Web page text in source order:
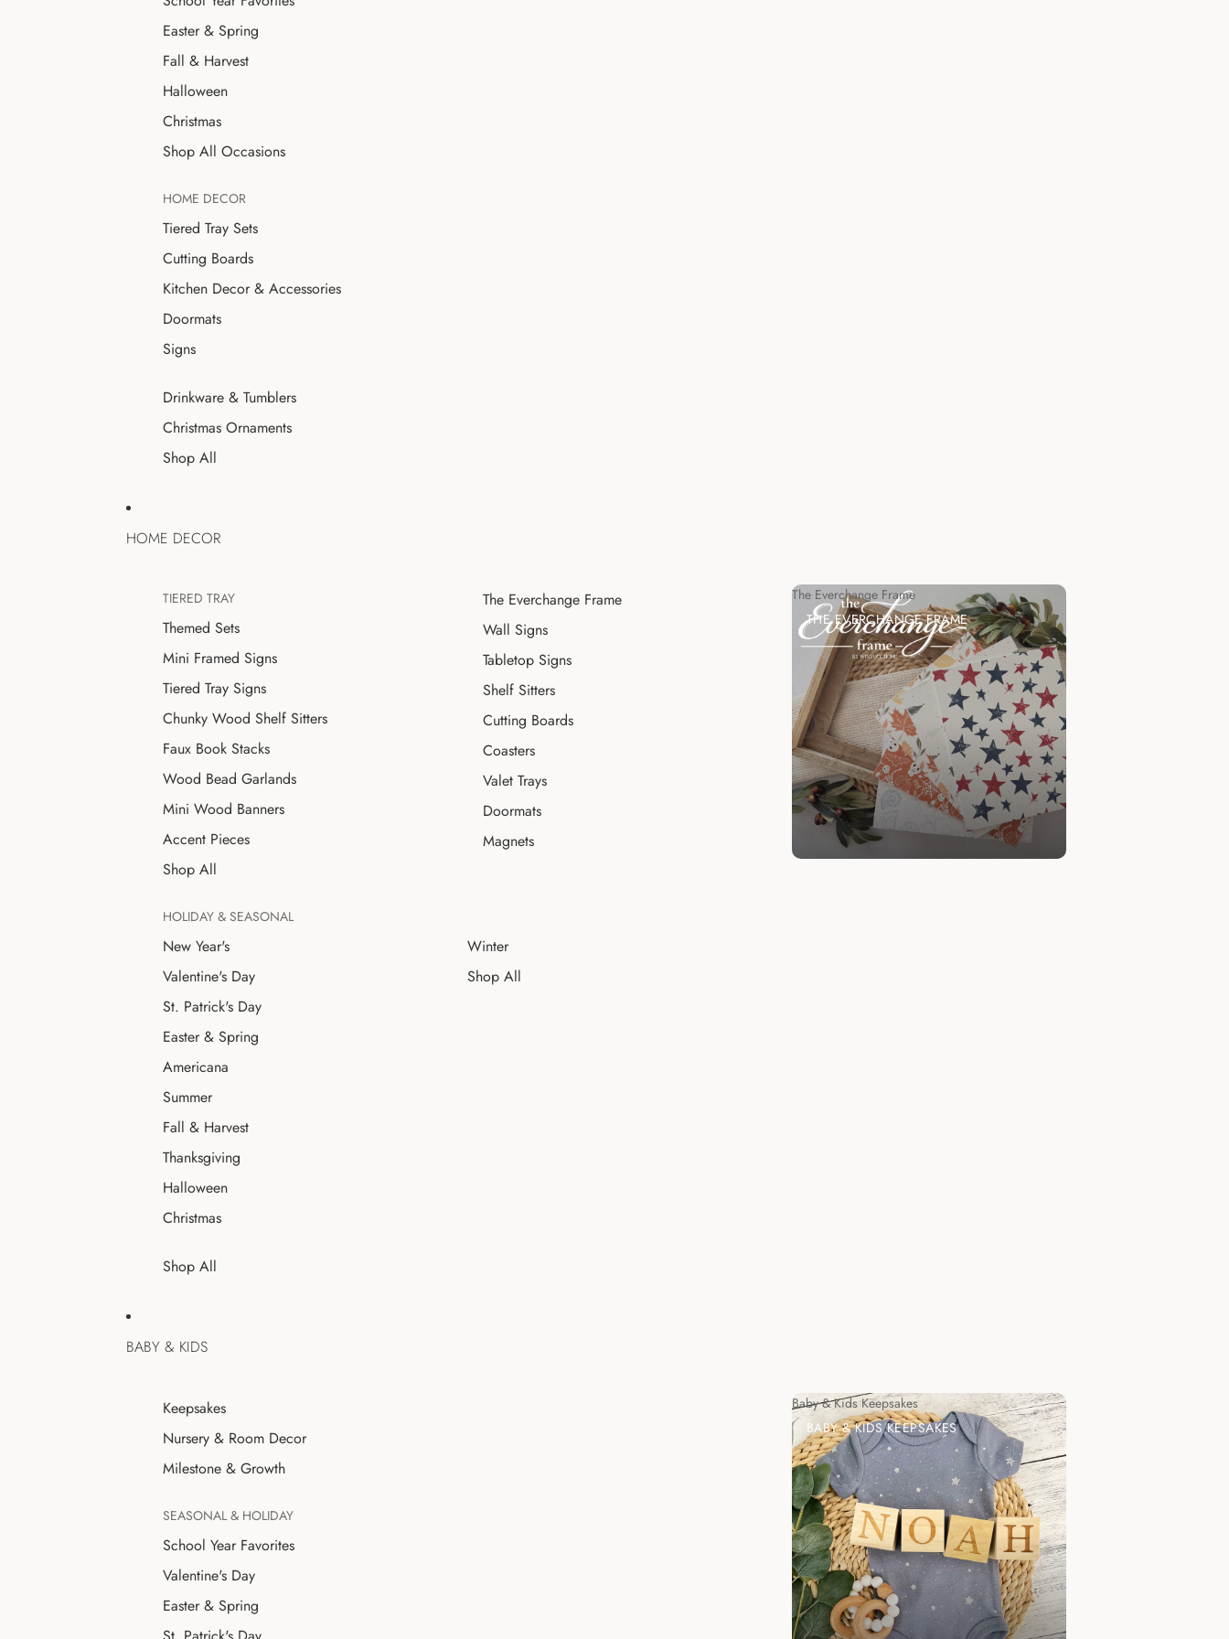
Easter & Spring
Fall & Harvest
Halloween
Christmas
Shop All Occasions
HOME DECOR
Tiered Tray Sets
Cutting Boards
Kitchen Decor & Accessories
Doormats
Signs
Drinkware & Tumblers
Christmas Ornaments
Shop All
HOME DECOR
TIERED TRAY
Themed Sets
Mini Framed Signs
Tiered Tray Signs
Chunky Wood Shelf Sitters
Faux Book Stacks
Wood Bead Garlands
Mini Wood Banners
Accent Pieces
Shop All
The Everchange Frame
Wall Signs
Tabletop Signs
Shelf Sitters
Cutting Boards
Coasters
Valet Trays
Doormats
Magnets
HOLIDAY & SEASONAL
New Year's
Valentine's Day
St. Patrick's Day
Easter & Spring
Americana
Summer
Fall & Harvest
Thanksgiving
Halloween
Christmas
Winter
Shop All
Shop All
The Everchange Frame
THE EVERCHANGE FRAME
BABY & KIDS
Keepsakes
Nursery & Room Decor
Milestone & Growth
SEASONAL & HOLIDAY
School Year Favorites
Valentine's Day
Easter & Spring
Baby & Kids Keepsakes
BABY & KIDS KEEPSAKES